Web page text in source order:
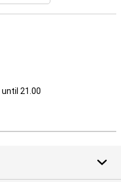
until 21.00